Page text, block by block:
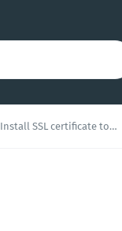
Install SSL certificate to XOA